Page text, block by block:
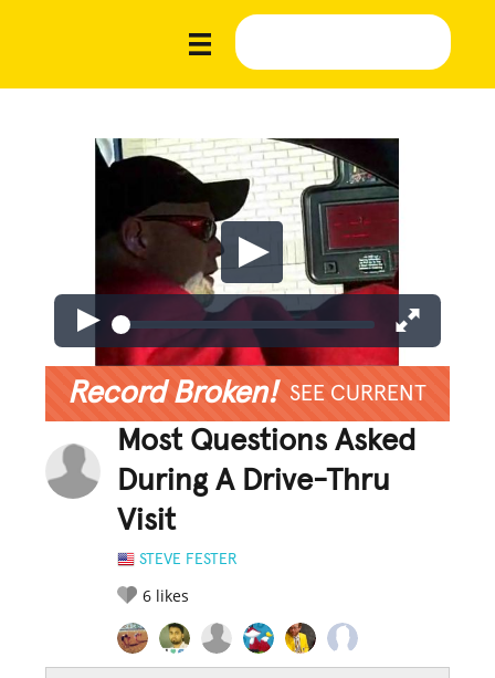
Record Broken! SEE CURRENT
Most Questions Asked
During A Drive-Thru
Visit
STEVE FESTER
6 likes